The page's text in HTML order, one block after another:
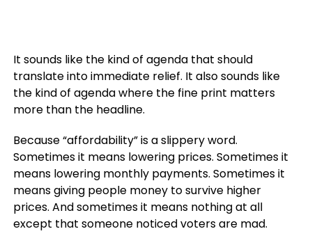
It sounds like the kind of agenda that should
translate into immediate relief. It also sounds like
the kind of agenda where the fine print matters
more than the headline.
Because “affordability” is a slippery word.
Sometimes it means lowering prices. Sometimes it
means lowering monthly payments. Sometimes it
means giving people money to survive higher
prices. And sometimes it means nothing at all
except that someone noticed voters are mad.